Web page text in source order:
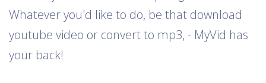
Whatever you'd like to do, be that download
youtube video or convert to mp3, - MyVid has
your back!